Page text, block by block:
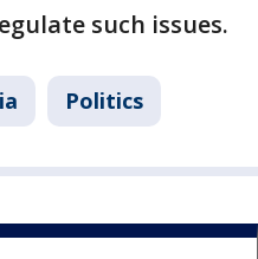
such issues.
Politics